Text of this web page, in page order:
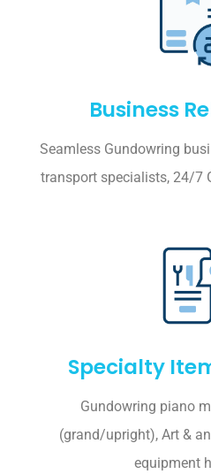
Business
Seamless Gundowring
transport specialists, 24/7
Specialty
Gundowring piano
(grand/upright), Art &
equipment